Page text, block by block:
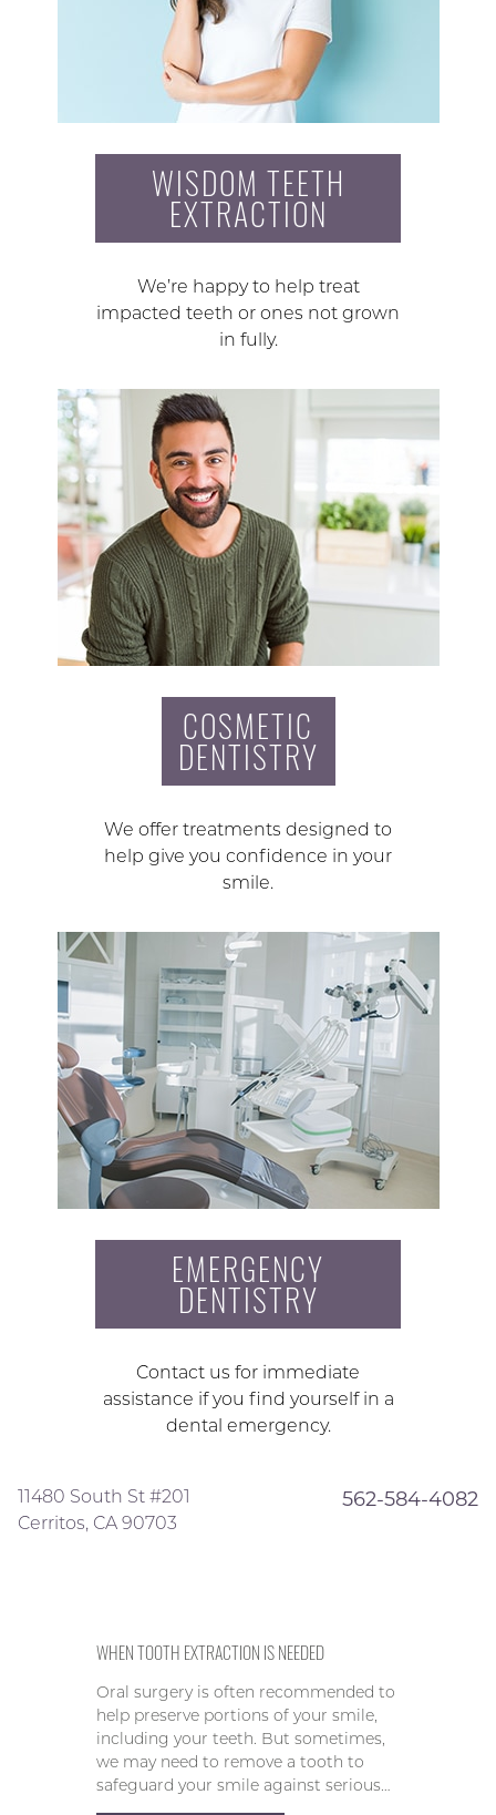
WISDOM TEETH
EXTRACTION
We’re happy to help treat
impacted teeth or ones not grown
in fully.
COSMETIC
DENTISTRY
We offer treatments designed to
help give you confidence in your
smile.
EMERGENCY
DENTISTRY
Contact us for immediate
assistance if you find yourself in a
dental emergency.
11480 South St #201
Cerritos, CA 90703
562-584-4082
WHEN TOOTH EXTRACTION IS NEEDED
Oral surgery is often recommended to
help preserve portions of your smile,
including your teeth. But sometimes,
we may need to remove a tooth to
safeguard your smile against serious…